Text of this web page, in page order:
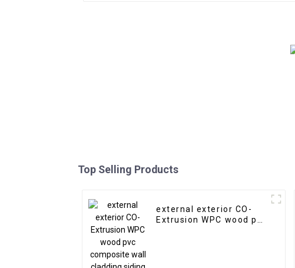
Top Selling Products
external exterior CO-
Extrusion WPC wood pvc